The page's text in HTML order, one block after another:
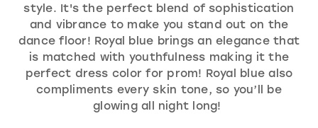
style. It's the perfect blend of sophistication
and vibrance to make you stand out on the
dance floor! Royal blue brings an elegance that
is matched with youthfulness making it the
perfect dress color for prom! Royal blue also
compliments every skin tone, so you’ll be
glowing all night long!